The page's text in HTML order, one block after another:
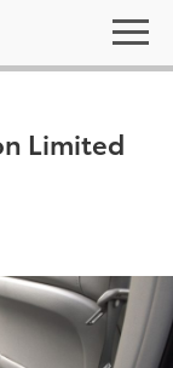
Limited